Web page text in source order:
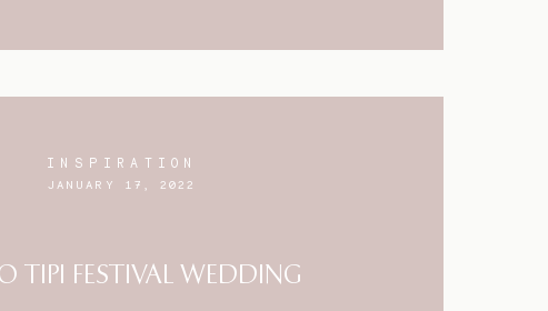
INSPIRATION
JANUARY 17, 2022
TIPI FESTIVAL WEDDING